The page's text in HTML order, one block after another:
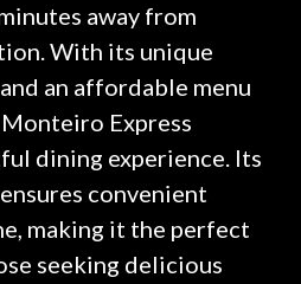
away from
With its unique
an affordable menu
Express
dining experience. Its
convenient
making it the perfect
seeking delicious